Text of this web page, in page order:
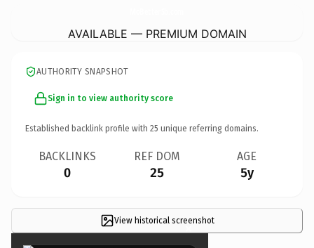
AVAILABLE — PREMIUM DOMAIN
AUTHORITY SNAPSHOT
Sign in to view authority score
Established backlink profile with 25 unique referring domains.
BACKLINKS
0
REF DOM
25
AGE
5y
View historical screenshot
×